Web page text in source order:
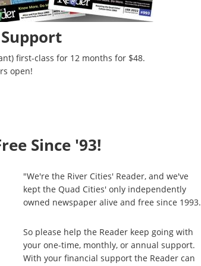
first-class for 12 months for $48.
open!
Since '93!
"We're the River Cities' Reader, and we've
kept the Quad Cities' only independently
owned newspaper alive and free since 1993.
So please help the Reader keep going with
your one-time, monthly, or annual support.
With your financial support the Reader can